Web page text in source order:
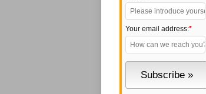
Your email address:*